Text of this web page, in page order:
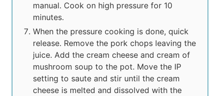
manual. Cook on high pressure for 10
minutes.
When the pressure cooking is done, quick
release. Remove the pork chops leaving the
juice. Add the cream cheese and cream of
mushroom soup to the pot. Move the IP
setting to saute and stir until the cream
cheese is melted and dissolved with the